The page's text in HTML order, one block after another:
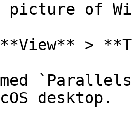
picture of
>
desktop.